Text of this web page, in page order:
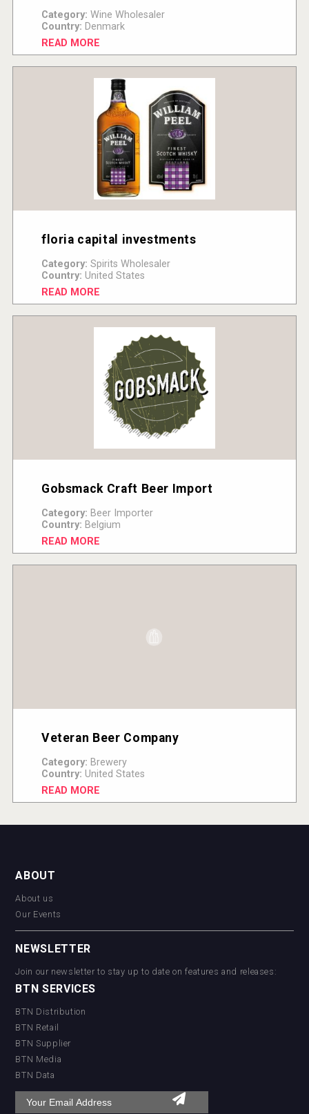
Category: Wine Wholesaler
Country: Denmark
READ MORE
floria capital investments
Category: Spirits Wholesaler
Country: United States
READ MORE
Gobsmack Craft Beer Import
Category: Beer Importer
Country: Belgium
READ MORE
Veteran Beer Company
Category: Brewery
Country: United States
READ MORE
ABOUT
About us
Our Events
NEWSLETTER
Join our newsletter to stay up to date on features and releases:
BTN SERVICES
BTN Distribution
BTN Retail
BTN Supplier
BTN Media
BTN Data